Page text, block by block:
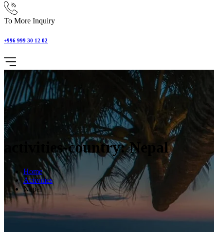
To More Inquiry
+996 999 30 12 02
activities-country: Nepal
Home
Activities
Nepal